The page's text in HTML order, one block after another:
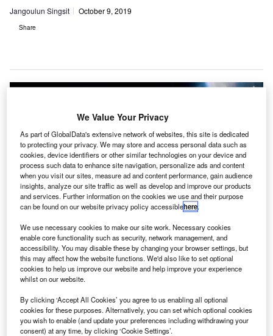
Jangoulun Singsit October 9, 2019
Share
VSS Unity in space. Credit: Virgin Galactic
H uman spaceflight company founded by Richard
Branson, Virgin Galactic, has secured a $20m
strategic investment from Boeing HorizonX Ventures.
The companies will work together to meet the goal of
transforming commercial space access and travel
technologies across the world.
We Value Your Privacy
As part of GlobalData's extensive network of websites, this site is dedicated
to protecting your privacy. We may store and access personal data such as
cookies, device identifiers or other similar technologies on your device and
process such data to enhance site navigation, personalize ads and content
when you visit our sites, measure ad and content performance, gain audience
insights, analyze our site traffic as well as develop and improve our products
and services. Further information on the cookies we use and their purpose
can be found on our website privacy policy accessiblehere.
We use necessary cookies to make our site work. Necessary cookies
enable core functionality such as security, network management, and
accessibility. You may disable these by changing your browser settings, but
this may affect how the website functions. We'd also like to set optional
cookies to help us improve our website and help improve your experience
whilst on our website.
By clicking ‘Accept All Cookies’ you agree to us enabling all optional
cookies for these purposes. Alternatively, you can set which optional cookies
you wish to enable (and update your preferences including withdrawing your
consent) at any time, by clicking ‘Cookie Settings’.